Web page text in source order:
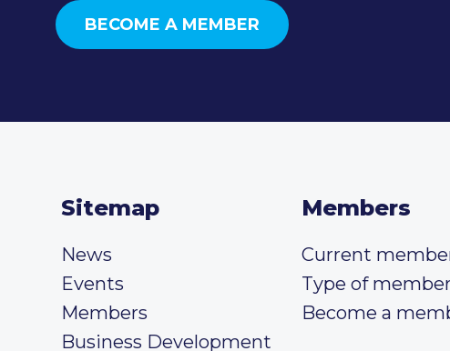
BECOME A MEMBER
Sitemap
News
Events
Members
Business Development
Members
Current
Type of
Become a